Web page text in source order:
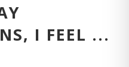
I FEEL ...